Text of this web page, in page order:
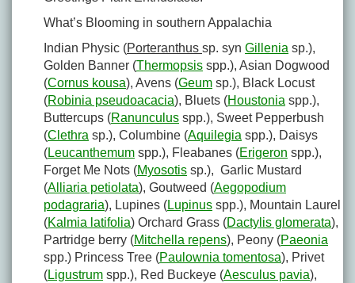
What’s Blooming in southern Appalachia
Indian Physic (Porteranthus sp. syn Gillenia sp.),
Golden Banner (Thermopsis spp.), Asian Dogwood
(Cornus kousa), Avens (Geum sp.), Black Locust
(Robinia pseudoacacia), Bluets (Houstonia spp.),
Buttercups (Ranunculus spp.), Sweet Pepperbush
(Clethra sp.), Columbine (Aquilegia spp.), Daisys
(Leucanthemum spp.), Fleabanes (Erigeron spp.),
Forget Me Nots (Myosotis sp.), Garlic Mustard
(Alliaria petiolata), Goutweed (Aegopodium
podagraria), Lupines (Lupinus spp.), Mountain Laurel
(Kalmia latifolia) Orchard Grass (Dactylis glomerata),
Partridge berry (Mitchella repens), Peony (Paeonia
spp.) Princess Tree (Paulownia tomentosa), Privet
(Ligustrum spp.), Red Buckeye (Aesculus pavia),